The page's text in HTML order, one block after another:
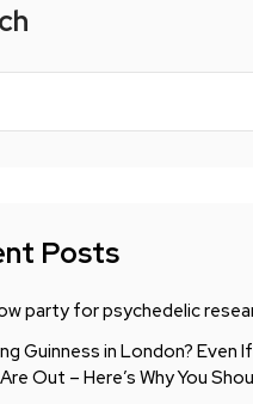
Posts
party for psychedelic
Guinness in London? Even
Out – Here’s Why You